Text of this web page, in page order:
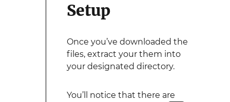
Setup
Once you’ve downloaded the
files, extract your them into
your designated directory.
You’ll notice that there are